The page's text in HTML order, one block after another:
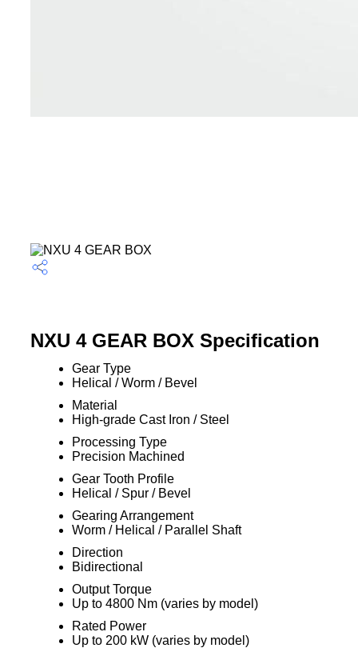
NXU 4 GEAR BOX Specification
Gear Type
Helical / Worm / Bevel
Material
High-grade Cast Iron / Steel
Processing Type
Precision Machined
Gear Tooth Profile
Helical / Spur / Bevel
Gearing Arrangement
Worm / Helical / Parallel Shaft
Direction
Bidirectional
Output Torque
Up to 4800 Nm (varies by model)
Rated Power
Up to 200 kW (varies by model)